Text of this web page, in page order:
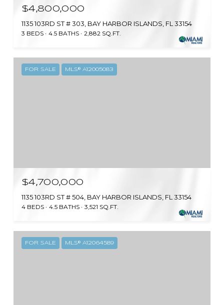
$4,800,000
1135 103RD ST # 303, BAY HARBOR ISLANDS, FL 33154
3 BEDS 4.5 BATHS 2,882 SQ.FT.
FOR SALE MLS® A12005083
$4,700,000
1135 103RD ST # 504, BAY HARBOR ISLANDS, FL 33154
4 BEDS 4.5 BATHS 3,521 SQ.FT.
FOR SALE MLS® A12064589